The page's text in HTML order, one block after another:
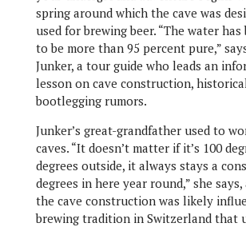
spring around which the cave was
used for brewing beer. “The water has
to be more than 95 percent pure,”
Junker, a tour guide who leads an
lesson on cave construction,
bootlegging rumors.
Junker’s great-grandfather used to
caves. “It doesn’t matter if it’s 100
degrees outside, it always stays a
degrees in here year round,” she
the cave construction was likely
brewing tradition in Switzerland that